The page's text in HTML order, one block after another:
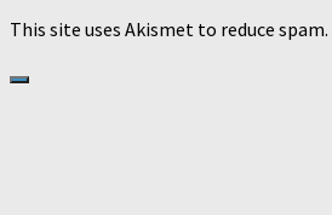
This site uses Akismet to reduce spam.